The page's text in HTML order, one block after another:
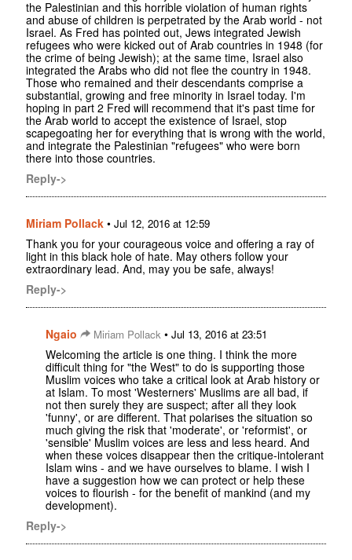
the Palestinian and this horrible violation of human rights
and abuse of children is perpetrated by the Arab world - not
Israel. As Fred has pointed out, Jews integrated Jewish
refugees who were kicked out of Arab countries in 1948 (for
the crime of being Jewish); at the same time, Israel also
integrated the Arabs who did not flee the country in 1948.
Those who remained and their descendants comprise a
substantial, growing and free minority in Israel today. I'm
hoping in part 2 Fred will recommend that it's past time for
the Arab world to accept the existence of Israel, stop
scapegoating her for everything that is wrong with the world,
and integrate the Palestinian "refugees" who were born
there into those countries.
Reply->
Miriam Pollack • Jul 12, 2016 at 12:59
Thank you for your courageous voice and offering a ray of
light in this black hole of hate. May others follow your
extraordinary lead. And, may you be safe, always!
Reply->
Ngaio Miriam Pollack • Jul 13, 2016 at 23:51
Welcoming the article is one thing. I think the more
difficult thing for "the West" to do is supporting those
Muslim voices who take a critical look at Arab history or
at Islam. To most 'Westerners' Muslims are all bad, if
not then surely they are suspect; after all they look
'funny', or are different. That polarises the situation so
much giving the risk that 'moderate', or 'reformist', or
'sensible' Muslim voices are less and less heard. And
when these voices disappear then the critique-intolerant
Islam wins - and we have ourselves to blame. I wish I
have a suggestion how we can protect or help these
voices to flourish - for the benefit of mankind (and my
development).
Reply->